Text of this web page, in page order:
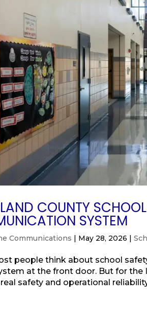
COUNTY
SYSTEM
Communications | May 28, 2026 |
people think about school
at the front door. But for the
safety and operational